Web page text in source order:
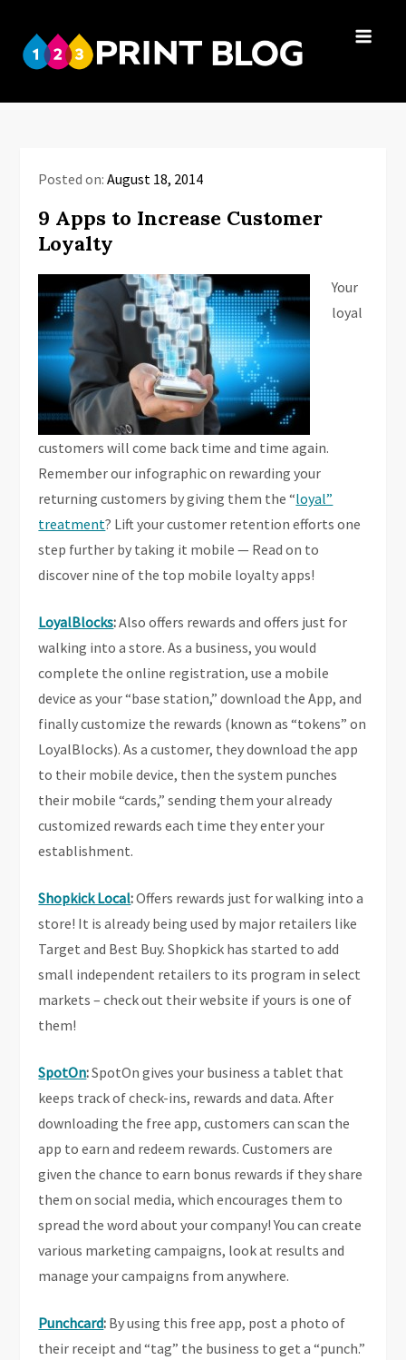
content
Blog
Posted on:August 18, 2014
9 Apps to Increase Customer
Loyalty
Your
loyal
customers will come back time and time again.
Remember our infographic on rewarding your
returning customers by giving them the “loyal”
treatment? Lift your customer retention efforts one
step further by taking it mobile — Read on to
discover nine of the top mobile loyalty apps!
LoyalBlocks:Also offers rewards and offers just for
walking into a store. As a business, you would
complete the online registration, use a mobile
device as your “base station,” download the App, and
finally customize the rewards (known as “tokens” on
LoyalBlocks). As a customer, they download the app
to their mobile device, then the system punches
their mobile “cards,” sending them your already
customized rewards each time they enter your
establishment.
Shopkick Local:Offers rewards just for walking into a
store! It is already being used by major retailers like
Target and Best Buy. Shopkick has started to add
small independent retailers to its program in select
markets – check out their website if yours is one of
them!
SpotOn:SpotOn gives your business a tablet that
keeps track of check-ins, rewards and data. After
downloading the free app, customers can scan the
app to earn and redeem rewards. Customers are
given the chance to earn bonus rewards if they share
them on social media, which encourages them to
spread the word about your company! You can create
various marketing campaigns, look at results and
manage your campaigns from anywhere.
Punchcard: By using this free app, post a photo of
their receipt and “tag” the business to get a “punch.”